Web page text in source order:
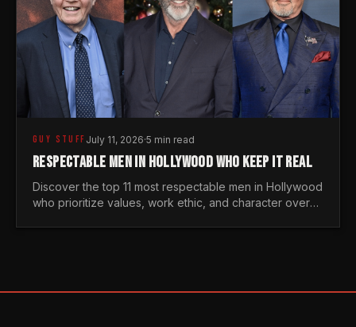
GUY STUFF July 11, 2026·5 min read
RESPECTABLE MEN IN HOLLYWOOD WHO KEEP IT REAL
Discover the top 11 most respectable men in Hollywood
who prioritize values, work ethic, and character over